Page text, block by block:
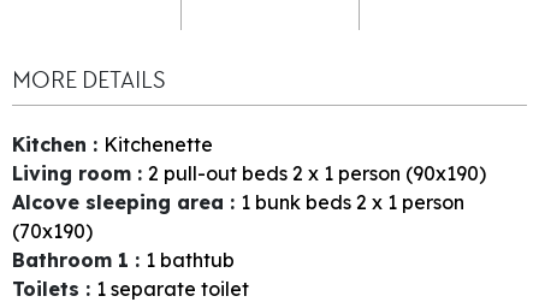
MORE DETAILS
Kitchen : Kitchenette
Living room : 2 pull-out beds 2 x 1 person (90x190)
Alcove sleeping area : 1 bunk beds 2 x 1 person
(70x190)
Bathroom 1 : 1 bathtub
Toilets : 1 separate toilet